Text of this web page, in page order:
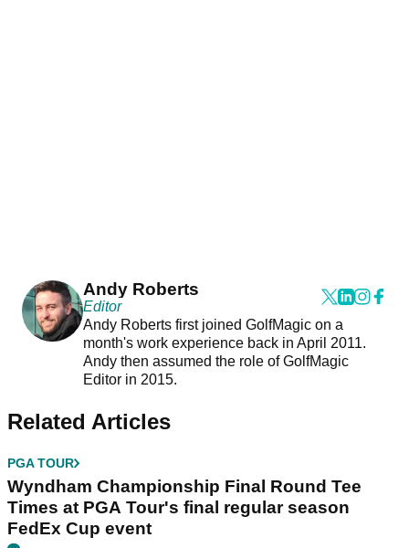
Andy Roberts
Editor
Andy Roberts first joined GolfMagic on a
month's work experience back in April 2011.
Andy then assumed the role of GolfMagic
Editor in 2015.
Related Articles
PGA TOUR
Wyndham Championship Final Round Tee
Times at PGA Tour's final regular season
FedEx Cup event